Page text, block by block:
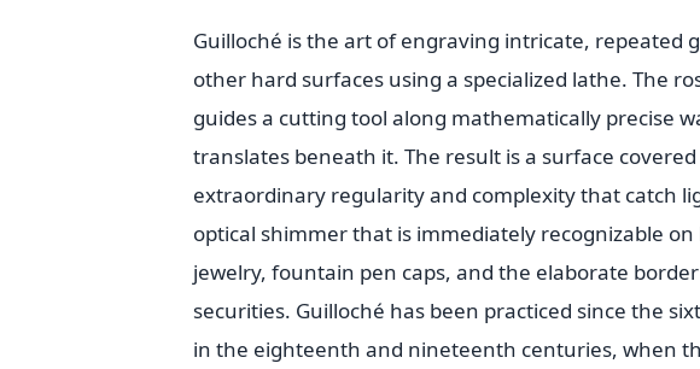
Guilloché is the art of engraving intricate, repeated
other hard surfaces using a specialized lathe. The
guides a cutting tool along mathematically precise
translates beneath it. The result is a surface
extraordinary regularity and complexity that catch
optical shimmer that is immediately recognizable
jewelry, fountain pen caps, and the elaborate
securities. Guilloché has been practiced since the
in the eighteenth and nineteenth centuries, when